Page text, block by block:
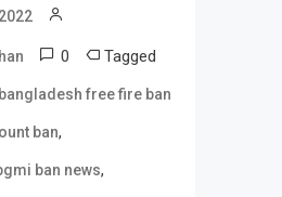
0 Tagged
bangladesh free fire ban
ban,
ban news,